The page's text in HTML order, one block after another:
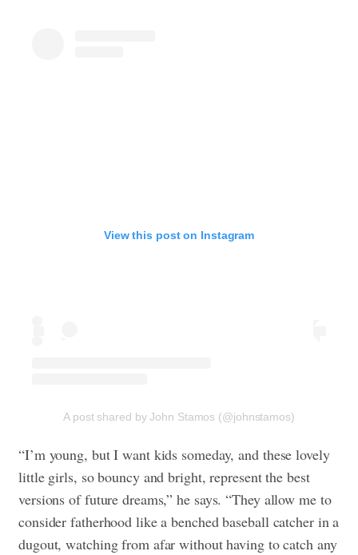
View this post on Instagram
A post shared by John Stamos (@johnstamos)
“I’m young, but I want kids someday, and these lovely
little girls, so bouncy and bright, represent the best
versions of future dreams,” he says. “They allow me to
consider fatherhood like a benched baseball catcher in a
dugout, watching from afar without having to catch any